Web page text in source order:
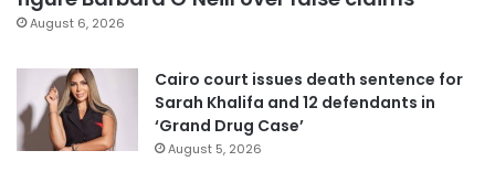
August 6, 2026
Cairo court issues death sentence for
Sarah Khalifa and 12 defendants in
‘Grand Drug Case’
August 5, 2026